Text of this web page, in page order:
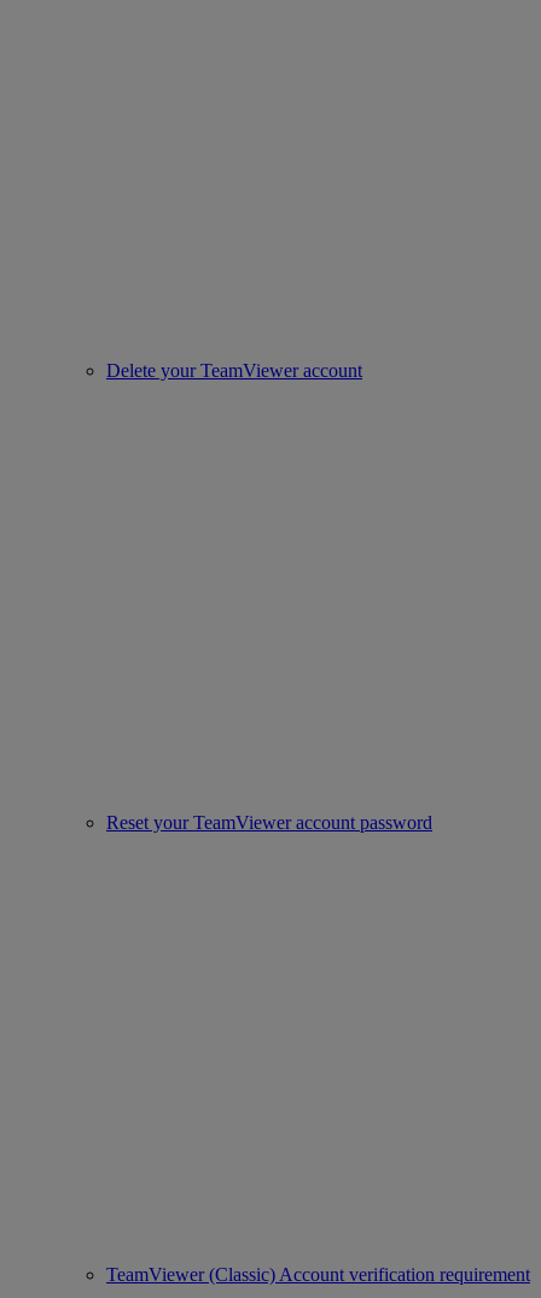
Delete your TeamViewer account
Reset your TeamViewer account password
TeamViewer (Classic) Account verification requirement